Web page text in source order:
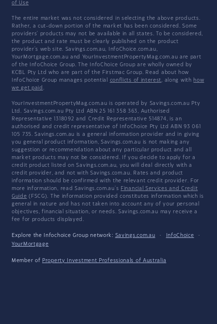
of Use
The entire market was not considered in selecting the above products.
Rather, a cut-down portion of the market has been considered. Some
providers' products may not be available in all states. To be considered,
the product and rate must be clearly published on the product
provider's web site. Savings.com.au, InfoChoice.com.au,
YourMortgage.com.au and YourInvestmentPropertyMag.com.au are part
of the InfoChoice Group. The InfoChoice Group are wholly owned by
KCBL Pty Ltd who are part of the Firstmac Group. Read about how
InfoChoice Group manages potential conflicts of interest, along with how
we get paid .
YourInvestmentPropertyMag.com.au is operated by Savings.com.au Pty
Ltd. Savings.com.au Pty Ltd ABN 25 161 358 363, Authorised
Representative 1318092 and Credit Representative 514874, is an
authorised and credit representative of InfoChoice Pty Ltd ABN 93 061
105 735. Savings.com.au is a general information provider and in giving
you general product information, Savings.com.au is not making any
suggestion or recommendation about any particular product and all
market products may not be considered. If you decide to apply for a
credit product listed on Savings.com.au, you will deal directly with a
credit provider, and not with Savings.com.au. Rates and product
information should be confirmed with the relevant credit provider. For
more information, read Savings.com.au's Financial Services and Credit
Guide (FSCG). The information provided constitutes information which is
general in nature and has not taken into account any of your personal
objectives, financial situation, or needs. Savings.com.au may receive a
fee for products displayed.
Explore the Infochoice Group network: Savings.com.au · InfoChoice
·
YourMortgage
Member of Property Investment Professionals of Australia